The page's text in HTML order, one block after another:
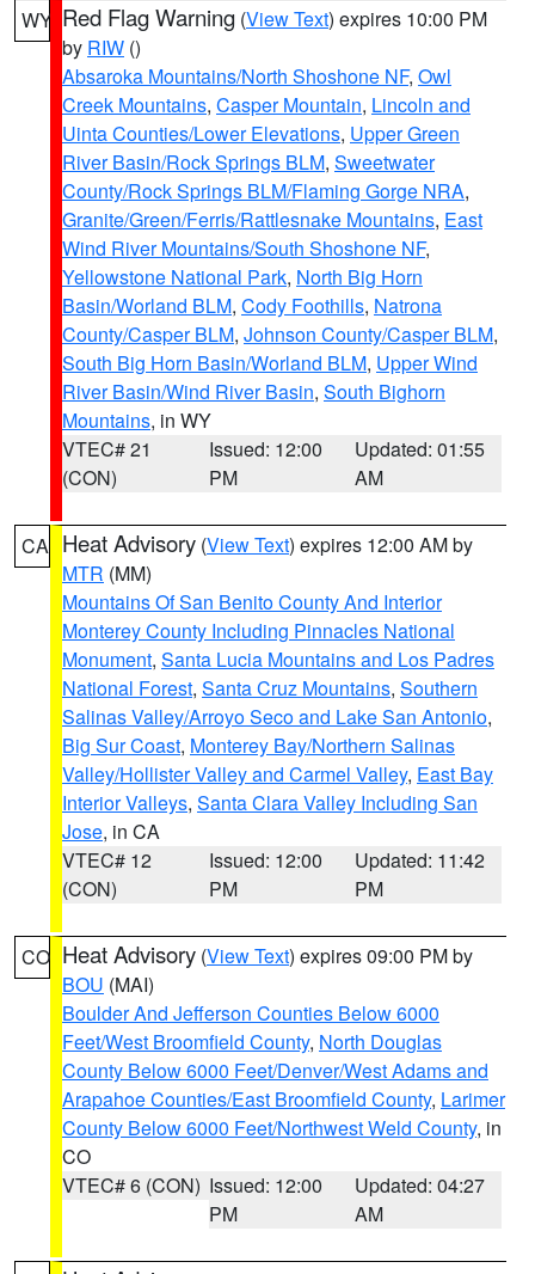
WY Red Flag Warning (View Text) expires 10:00 PM
by RIW ()
Absaroka Mountains/North Shoshone NF, Owl
Creek Mountains, Casper Mountain, Lincoln and
Uinta Counties/Lower Elevations, Upper Green
River Basin/Rock Springs BLM, Sweetwater
County/Rock Springs BLM/Flaming Gorge NRA,
Granite/Green/Ferris/Rattlesnake Mountains, East
Wind River Mountains/South Shoshone NF,
Yellowstone National Park, North Big Horn
Basin/Worland BLM, Cody Foothills, Natrona
County/Casper BLM, Johnson County/Casper BLM,
South Big Horn Basin/Worland BLM, Upper Wind
River Basin/Wind River Basin, South Bighorn
Mountains, in WY
VTEC# 21
(CON)
Issued: 12:00
PM
Updated: 01:55
AM
CA Heat Advisory (View Text) expires 12:00 AM by
MTR (MM)
Mountains Of San Benito County And Interior
Monterey County Including Pinnacles National
Monument, Santa Lucia Mountains and Los Padres
National Forest, Santa Cruz Mountains, Southern
Salinas Valley/Arroyo Seco and Lake San Antonio,
Big Sur Coast, Monterey Bay/Northern Salinas
Valley/Hollister Valley and Carmel Valley, East Bay
Interior Valleys, Santa Clara Valley Including San
Jose, in CA
VTEC# 12
(CON)
Issued: 12:00
PM
Updated: 11:42
PM
CO Heat Advisory (View Text) expires 09:00 PM by
BOU (MAI)
Boulder And Jefferson Counties Below 6000
Feet/West Broomfield County, North Douglas
County Below 6000 Feet/Denver/West Adams and
Arapahoe Counties/East Broomfield County, Larimer
County Below 6000 Feet/Northwest Weld County, in
CO
VTEC# 6 (CON) Issued: 12:00
PM
Updated: 04:27
AM